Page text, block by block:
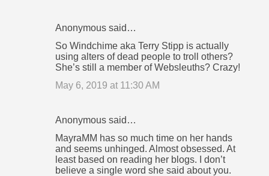
Anonymous said…
So Windchime aka Terry Stipp is actually
using alters of dead people to troll others?
She’s still a member of Websleuths? Crazy!
May 6, 2019 at 11:30 AM
Anonymous said…
MayraMM has so much time on her hands
and seems unhinged. Almost obsessed. At
least based on reading her blogs. I don’t
believe a single word she said about you.